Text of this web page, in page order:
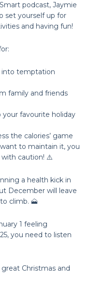
podcast, Jaymie
set yourself up for
and having fun!
into temptation
family and friends
your favourite holiday
the calories’ game
to maintain it, you
with caution! ⚠️
a health kick in
December will leave
climb. 🗻
1 feeling
you need to listen
Christmas and